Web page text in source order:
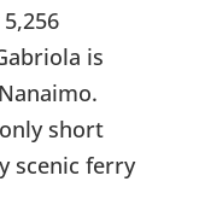
is
short
scenic ferry